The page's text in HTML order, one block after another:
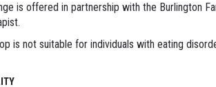
is offered in partnership with the Burlington
is not suitable for individuals with eating